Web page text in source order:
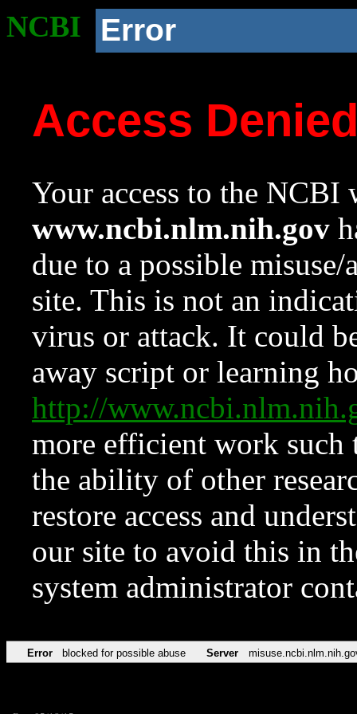
NCBI Error
Access
Your access to the NCBI
www.ncbi.nlm.nih.gov
due to a possible
site. This is not an
virus or attack. It could
away script or learning
http://
more efficient work such
the ability of other
restore access and
our site to avoid this in
system administrator
Error blocked for possible abuse Server